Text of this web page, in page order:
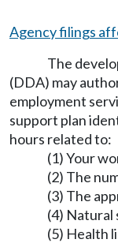
Agency filings
The
(DDA) may
employment
support plan
hours related to:
(1) Your
(2) The
(3) The
(4) Natural
(5) Health